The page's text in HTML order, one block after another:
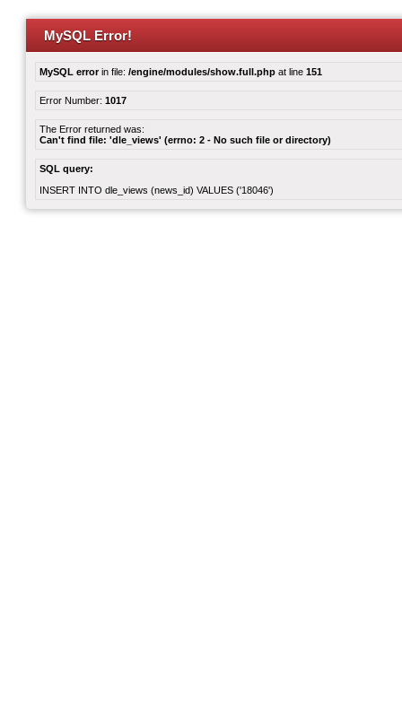
MySQL Error!
MySQL errorin file: /engine/modules/show.full.php at line 151
Error Number: 1017
The Error returned was:
Can't find file: 'dle_views' (errno: 2 - No such file or directory)
SQL query:
INSERT INTO dle_views (news_id) VALUES ('18046')